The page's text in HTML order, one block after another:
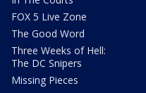
FOX 5 Live Zone
The Good Word
Three Weeks of Hell:
The DC Snipers
Missing Pieces